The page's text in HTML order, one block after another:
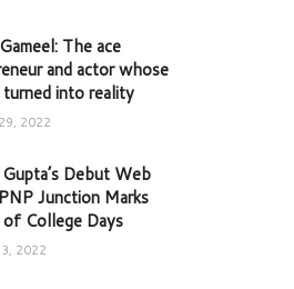
The ace
and actor whose
turned into reality
2022
Debut Web
Junction Marks
College Days
2022